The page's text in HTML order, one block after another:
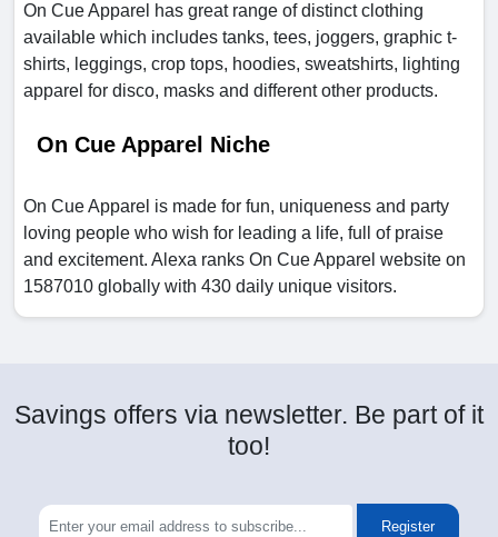
On Cue Apparel has great range of distinct clothing
available which includes tanks, tees, joggers, graphic t-
shirts, leggings, crop tops, hoodies, sweatshirts, lighting
apparel for disco, masks and different other products.
On Cue Apparel Niche
On Cue Apparel is made for fun, uniqueness and party
loving people who wish for leading a life, full of praise
and excitement. Alexa ranks On Cue Apparel website on
1587010 globally with 430 daily unique visitors.
Savings offers via newsletter. Be part of it
too!
Register